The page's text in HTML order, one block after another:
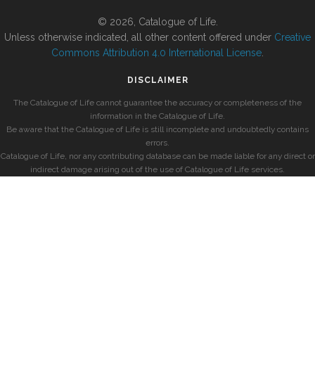
© 2026, Catalogue of Life.
Unless otherwise indicated, all other content offered under Creative
Commons Attribution 4.0 International License
DISCLAIMER
The Catalogue of Life cannot guarantee the accuracy or completeness of the
information in the Catalogue of Life.
Be aware that the Catalogue of Life is still incomplete and undoubtedly contains
errors.
Catalogue of Life, nor any contributing database can be made liable for any direct or
indirect damage arising out of the use of Catalogue of Life services.